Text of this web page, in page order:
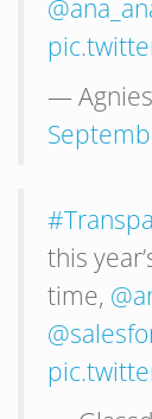
—
this
time,